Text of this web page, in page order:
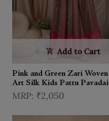
Add to Cart
Pink and Green Zari Woven Design
Art Silk Kids Pattu Pavadai
₹2,050